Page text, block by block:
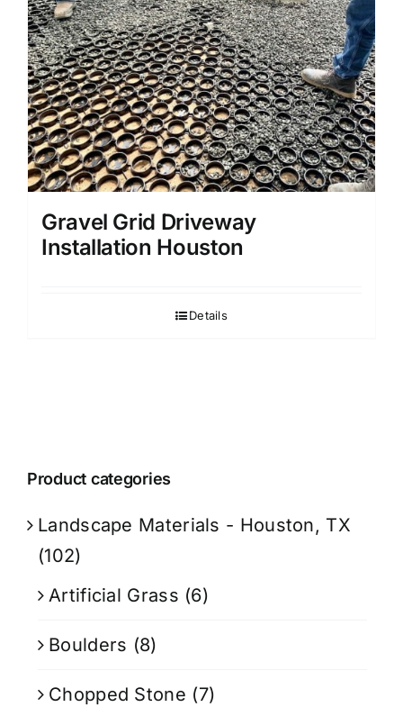
Gravel Grid Driveway
Installation Houston
Details
Product categories
Landscape Materials - Houston, TX
(102)
Artificial Grass (6)
Boulders (8)
Chopped Stone (7)